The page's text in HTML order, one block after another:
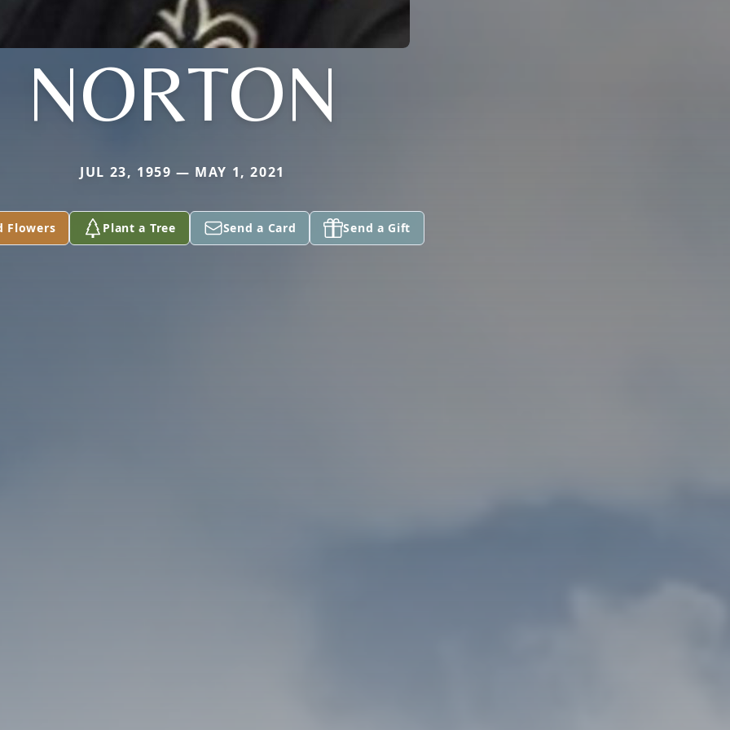
NORTON
JUL 23, 1959 — MAY 1, 2021
Flowers Plant a Tree Send a Card Send a Gift